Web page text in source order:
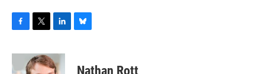
c
e
i
t
n
k
eNathan Rott